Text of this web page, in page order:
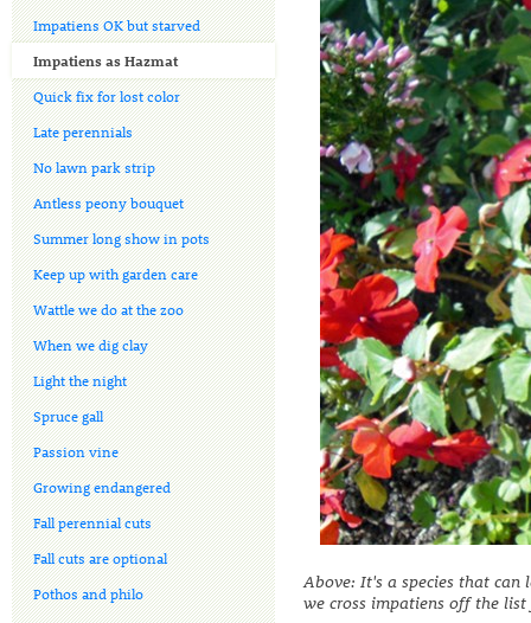
Impatiens OK but starved
Impatiens as Hazmat
Quick fix for lost color
Late perennials
No lawn park strip
Antless peony bouquet
Summer long show in pots
Keep up with garden care
Wattle we do at the zoo
When we dig clay
Light the night
Spruce gall
Passion vine
Growing endangered
Fall perennial cuts
Fall cuts are optional
Pothos and philo
Above: It's a species that can
we cross impatiens off the